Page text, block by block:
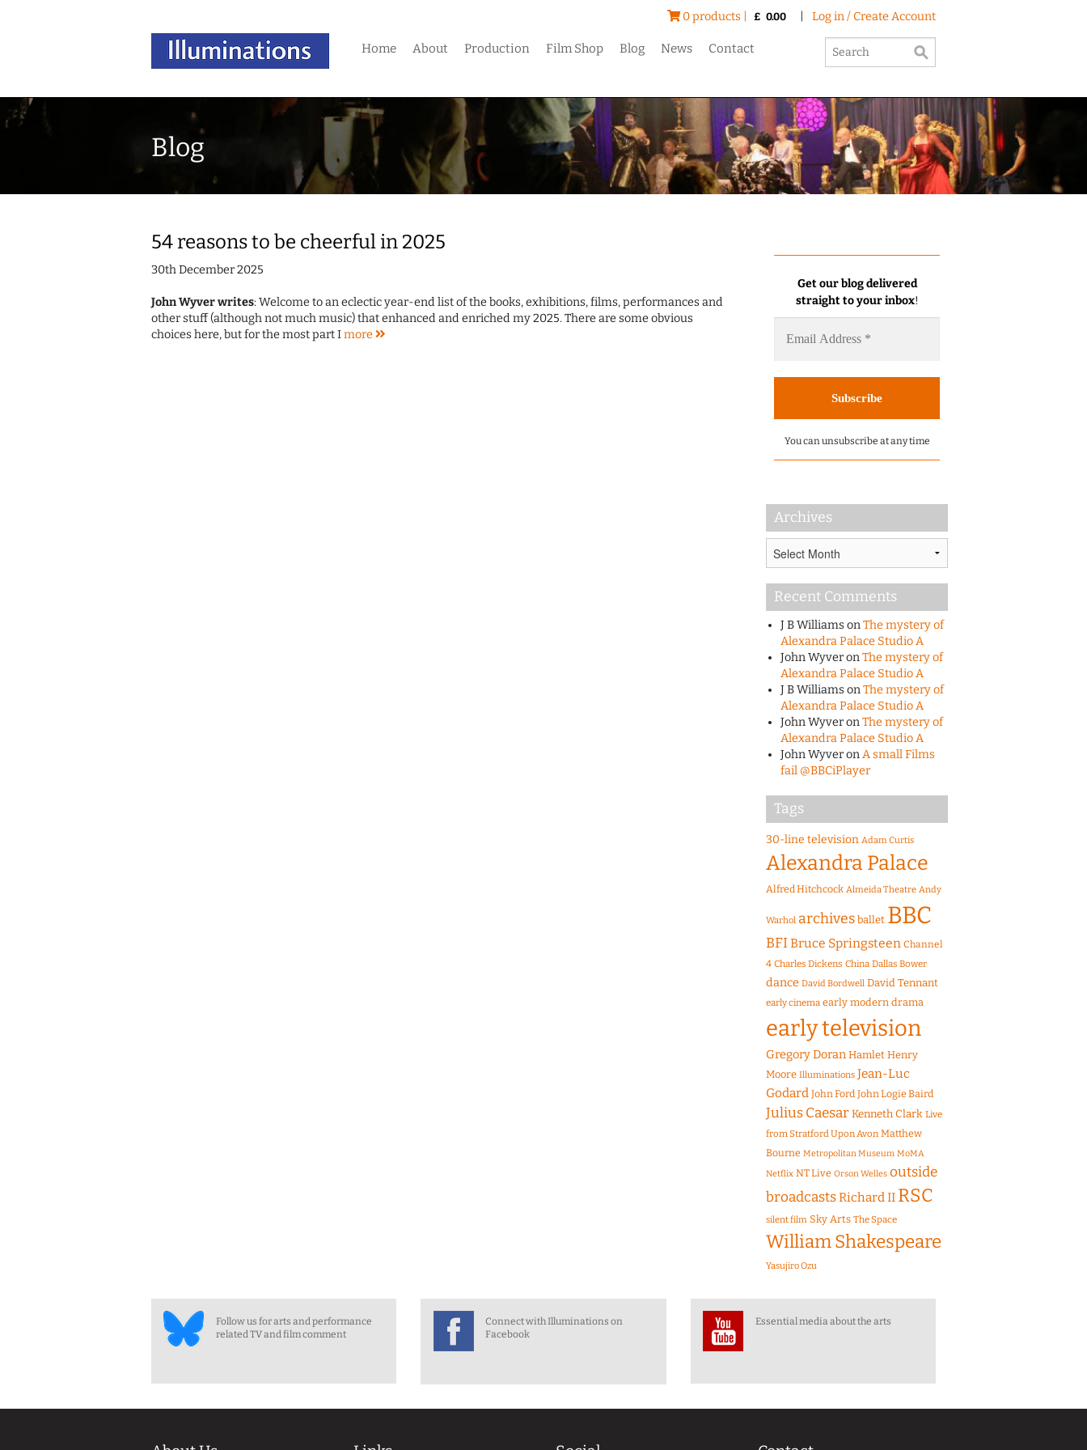
0 products | £ 0.00 Log in / Create Account
Home About Production Film Shop Blog News Contact
Blog
54 reasons to be cheerful in 2025
30th December 2025
John Wyver writes: Welcome to an eclectic year-end list of the books, exhibitions, films, performances and
other stuff (although not much music) that enhanced and enriched my 2025. There are some obvious
choices here, but for the most part Imore
Get our blog delivered
straight to your inbox!
You can unsubscribe at any time
Archives
Recent Comments
J B WilliamsonThe mystery of
Alexandra Palace Studio A
John WyveronThe mystery of
Alexandra Palace Studio A
J B WilliamsonThe mystery of
Alexandra Palace Studio A
John WyveronThe mystery of
Alexandra Palace Studio A
John WyveronA small Films
fail @BBCiPlayer
Tags
30-line television Adam Curtis
Alexandra Palace
Alfred Hitchcock Almeida Theatre Andy
Warhol archives ballet BBC
BFIBruce Springsteen Channel
4 Charles Dickens China Dallas Bower
dance David Bordwell David Tennant
early cinema early modern drama
early television
Gregory Doran Hamlet Henry
Moore Illuminations Jean-Luc
Godard John Ford John Logie Baird
Julius CaesarKenneth Clark Live
from Stratford Upon Avon Matthew
Bourne Metropolitan Museum MoMA
Netflix NT Live Orson Welles outside
broadcastsRichard II RSC
silent film Sky Arts The Space
William Shakespeare
Yasujiro Ozu
Follow us for arts and performance
related TV and film comment
Connect with Illuminations on
Facebook
Essential media about the arts